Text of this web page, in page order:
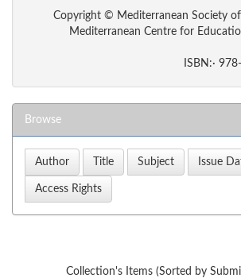
Copyright © Mediterranean Society
Mediterranean Centre for
ISBN:·
Browse
Collection's Items (Sorted by